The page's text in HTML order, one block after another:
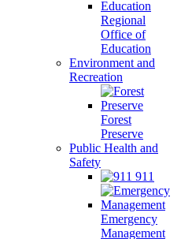
Regional
Office of
Education
Environment and
Recreation
Forest
Preserve
Public Health and
Safety
911
Emergency
Management